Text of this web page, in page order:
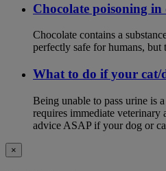
Chocolate poisoning in
Chocolate contains a
perfectly safe for humans, but
What to do if your cat/
Being unable to pass urine is
requires immediate
advice ASAP if your dog or
×